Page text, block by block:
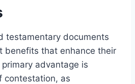
testamentary documents
benefits that enhance their
advantage is
contestation, as